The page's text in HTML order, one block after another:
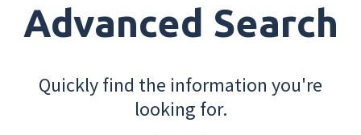
Advanced Search
Quickly find the information you're
looking for.